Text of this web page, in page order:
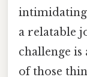
a relatable
challenge is
of those